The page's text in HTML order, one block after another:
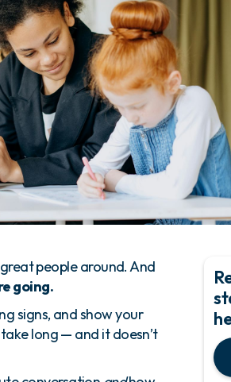
people around. And
going.
signs, and show your
long — and it doesn’t